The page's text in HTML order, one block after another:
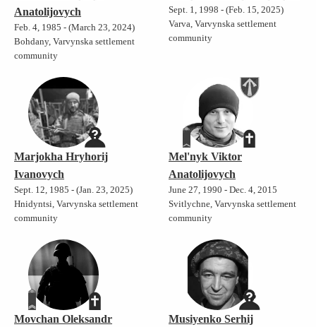
Anatolijovych
Feb. 4, 1985 - (March 23, 2024)
Bohdany, Varvynska settlement
community
Sept. 1, 1998 - (Feb. 15, 2025)
Varva, Varvynska settlement
community
Marjokha Hryhorij
Ivanovych
Sept. 12, 1985 - (Jan. 23, 2025)
Hnidyntsi, Varvynska settlement
community
Mel'nyk Viktor
Anatolijovych
June 27, 1990 - Dec. 4, 2015
Svitlychne, Varvynska settlement
community
Movchan Oleksandr
Musiyenko Serhij